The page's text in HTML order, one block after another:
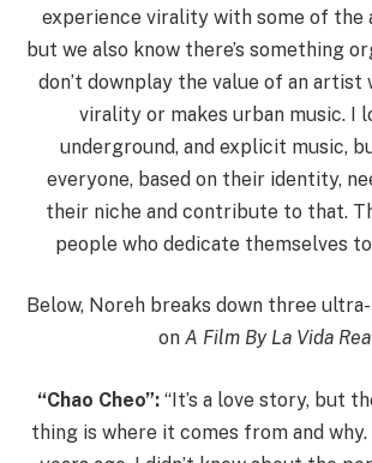
experience virality with some of the
but we also know there’s something
don’t downplay the value of an artist
virality or makes urban music. I
underground, and explicit music,
everyone, based on their identity,
their niche and contribute to that.
people who dedicate themselves
Below, Noreh breaks down three
on A Film By La Vida
“Chao Cheo”:“It’s a love story, but
thing is where it comes from and why.